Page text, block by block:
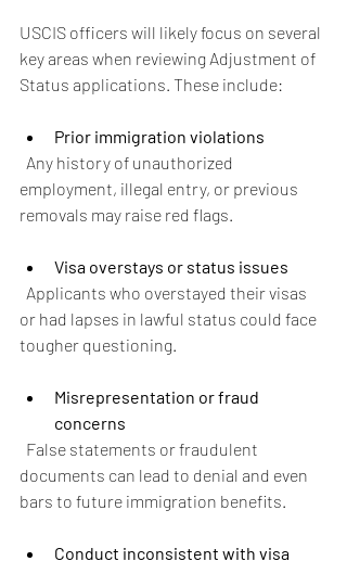
USCIS officers will likely focus on several
key areas when reviewing Adjustment of
Status applications. These include:
Prior immigration violations
employment, illegal entry, or previous
removals may raise red flags.
Visa overstays or status issues
or had lapses in lawful status could face
tougher questioning.
Misrepresentation or fraud
concerns
documents can lead to denial and even
bars to future immigration benefits.
Conduct inconsistent with visa